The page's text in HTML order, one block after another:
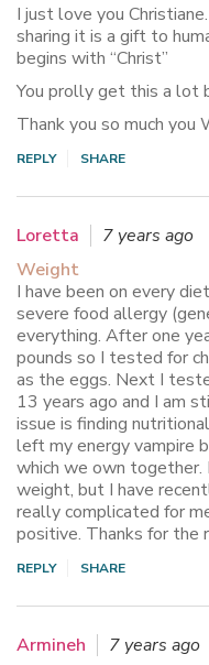
I just love you
sharing it is a gift to
begins with “Christ”
You prolly get this a lot
Thank you so much you
REPLY SHARE
Loretta
7 years ago
Weight
I have been on every
severe food allergy
everything. After one
pounds so I tested for
as the eggs. Next I
13 years ago and I am
issue is finding
left my energy vampire
which we own together.
weight, but I have
really complicated for
positive. Thanks for the
REPLY SHARE
Armineh
7 years ago